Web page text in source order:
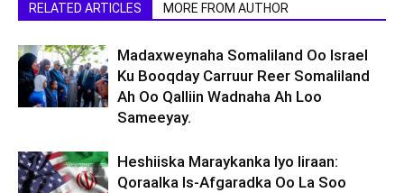
RELATED ARTICLES MORE FROM AUTHOR
Madaxweynaha Somaliland Oo Israel
Ku Booqday Carruur Reer Somaliland
Ah Oo Qalliin Wadnaha Ah Loo
Sameeyay.
Heshiiska Maraykanka Iyo Iiraan:
Qoraalka Is-Afgaradka Oo La Soo